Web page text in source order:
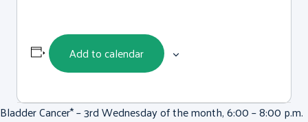
Add to calendar
Bladder Cancer* – 3rd Wednesday of the month, 6:00 – 8:00 p.m.